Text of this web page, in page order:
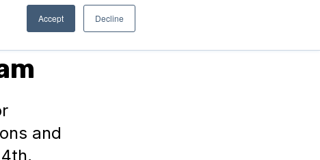
Accept Decline
and